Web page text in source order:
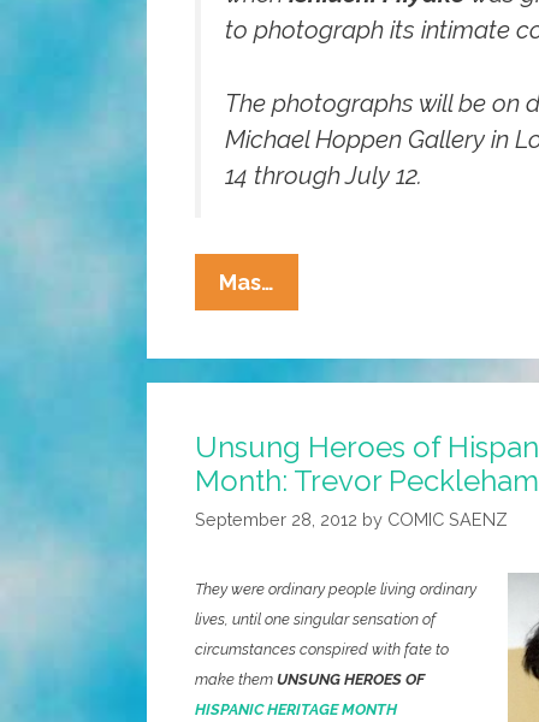
to photograph its intimate
The photographs will be on
Michael Hoppen Gallery in
14 through July 12.
Mas…
For
A
Frida
Kahlo’s
Wardrobe
Unsung Heroes of
Month: Trevor
September 28, 2012 by COMIC SAENZ
They were ordinary people living ordinary
lives, until one singular sensation of
circumstances conspired with fate to
make them UNSUNG HEROES OF
HISPANIC HERITAGE MONTH